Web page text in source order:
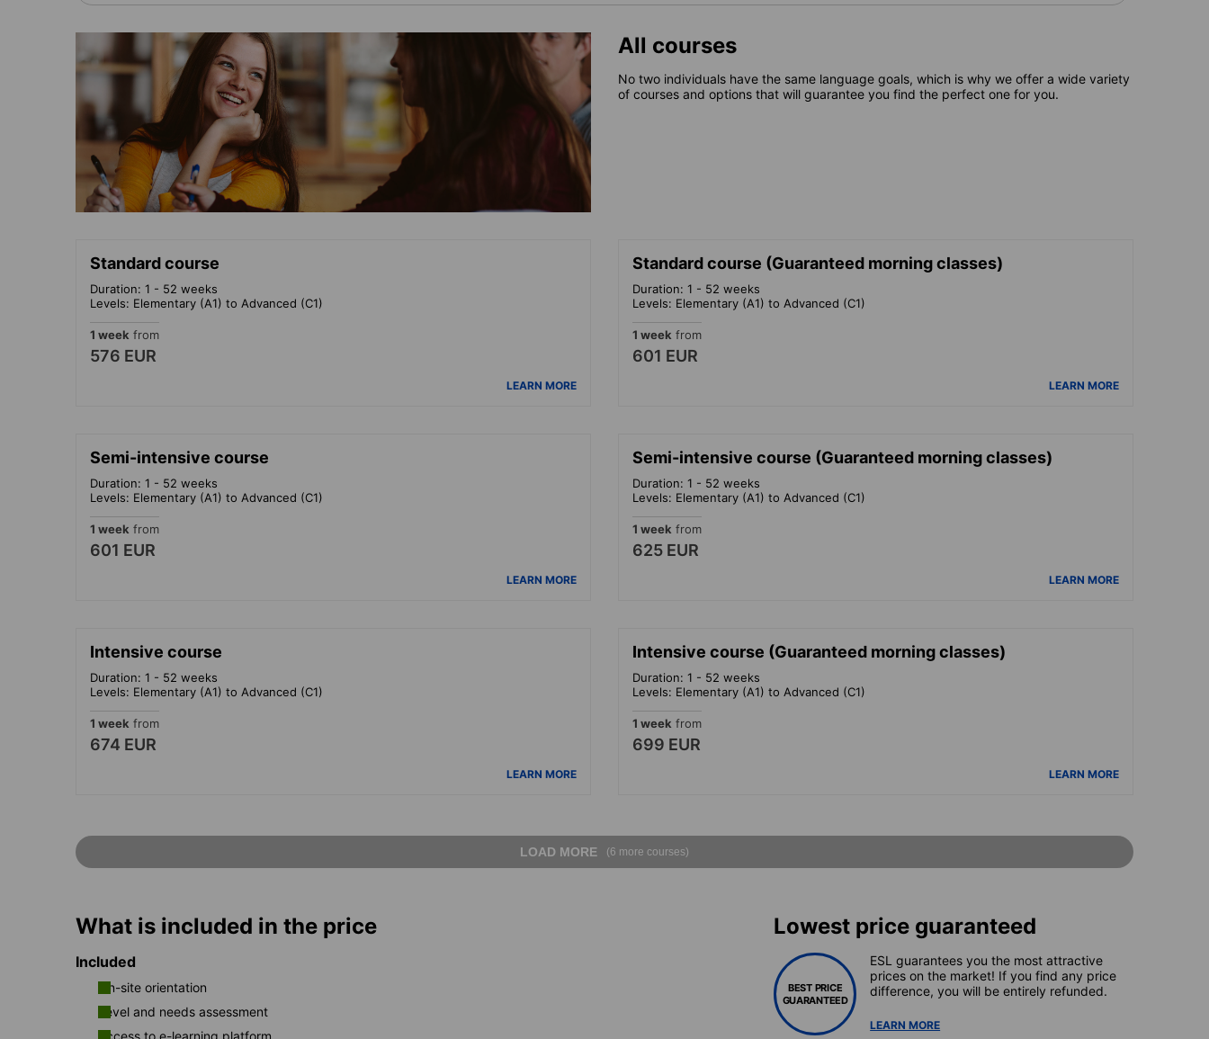
All courses
No two individuals have the same language goals, which is why we offer a wide variety
of courses and options that will guarantee you find the perfect one for you.
Standard course
Duration: 1 - 52 weeks
Levels: Elementary (A1) to Advanced (C1)
1 week from
576 EUR
LEARN MORE
Standard course (Guaranteed morning classes)
Duration: 1 - 52 weeks
Levels: Elementary (A1) to Advanced (C1)
1 week from
601 EUR
LEARN MORE
Semi-intensive course
Duration: 1 - 52 weeks
Levels: Elementary (A1) to Advanced (C1)
1 week from
601 EUR
LEARN MORE
Semi-intensive course (Guaranteed morning classes)
Duration: 1 - 52 weeks
Levels: Elementary (A1) to Advanced (C1)
1 week from
625 EUR
LEARN MORE
Intensive course
Duration: 1 - 52 weeks
Levels: Elementary (A1) to Advanced (C1)
1 week from
674 EUR
LEARN MORE
Intensive course (Guaranteed morning classes)
Duration: 1 - 52 weeks
Levels: Elementary (A1) to Advanced (C1)
1 week from
699 EUR
LEARN MORE
LOAD MORE (6 more courses)
What is included in the price
Included
On-site orientation
Level and needs assessment
Access to e-learning platform
Lowest price guaranteed
BEST PRICE
GUARANTEED
ESL guarantees you the most attractive
prices on the market! If you find any price
difference, you will be entirely refunded.
LEARN MORE